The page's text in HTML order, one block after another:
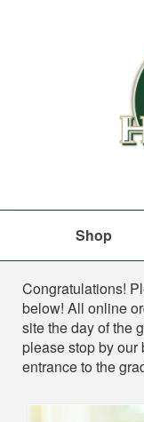
Shop
Shop
Congratulations!
below! All online
site the day of the
please stop by our
entrance to the